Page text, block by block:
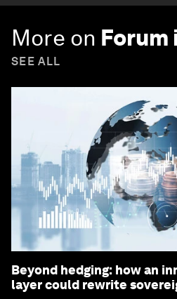
More on Forum
SEE ALL
Beyond hedging: how an
layer could rewrite